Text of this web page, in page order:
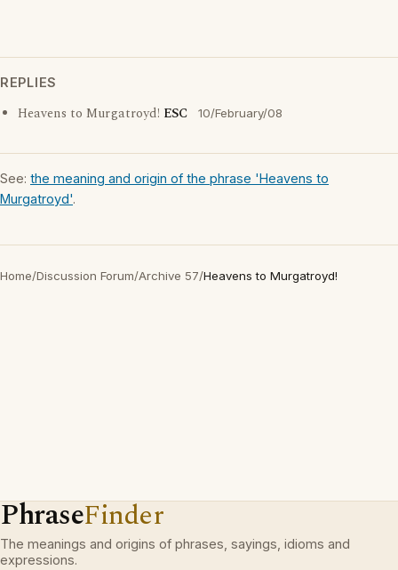
REPLIES
Heavens to Murgatroyd! ESC 10/February/08
See: the meaning and origin of the phrase 'Heavens to
Murgatroyd'.
Home/Discussion Forum/Archive 57/Heavens to Murgatroyd!
PhraseFinder
The meanings and origins of phrases, sayings, idioms and
expressions.